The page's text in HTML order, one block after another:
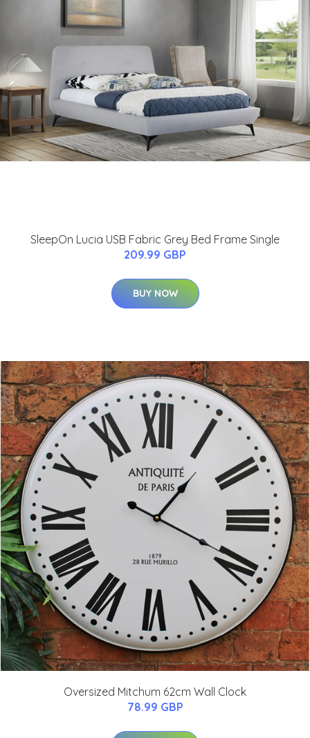
SleepOn Lucia USB Fabric Grey Bed Frame Single
209.99 GBP
BUY NOW
Oversized Mitchum 62cm Wall Clock
78.99 GBP